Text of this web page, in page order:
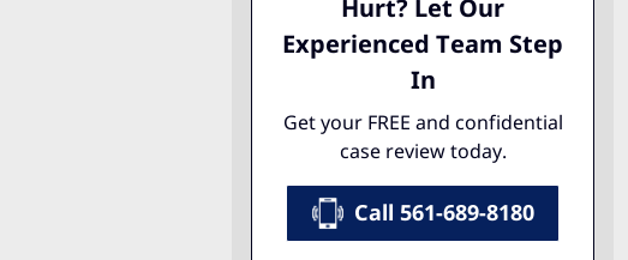
Hurt? Let Our
Experienced Team Step
In
Get your FREE and confidential
case review today.
Call 561-689-8180